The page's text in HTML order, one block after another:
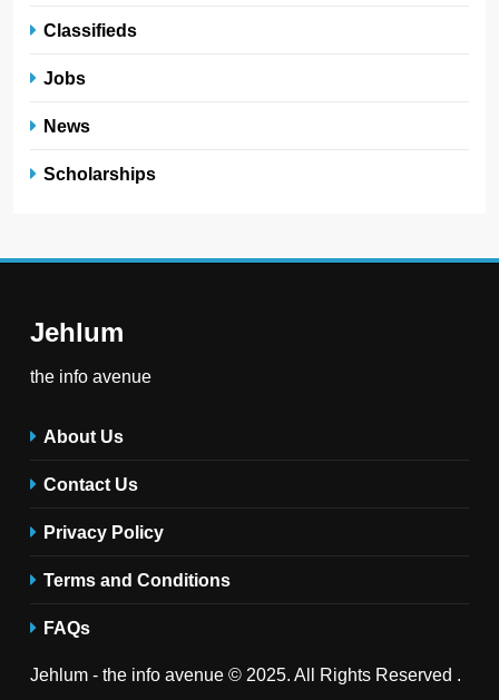
Classifieds
Jobs
News
Scholarships
Jehlum
the info avenue
About Us
Contact Us
Privacy Policy
Terms and Conditions
FAQs
Jehlum - the info avenue © 2025. All Rights Reserved .